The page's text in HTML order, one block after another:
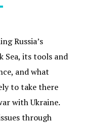
Russia’s
Sea, its tools and
and what
to take there
with Ukraine.
through